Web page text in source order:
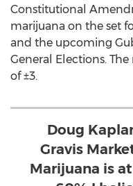
Constitutional
marijuana on the set
and the upcoming
General Elections.
of ±3.
Doug
Gravis
Marijuana is